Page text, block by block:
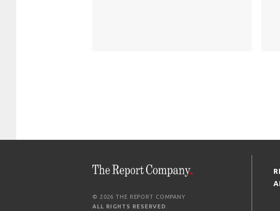
© 2026 THE REPORT COMPANY
ALL RIGHTS RESERVED